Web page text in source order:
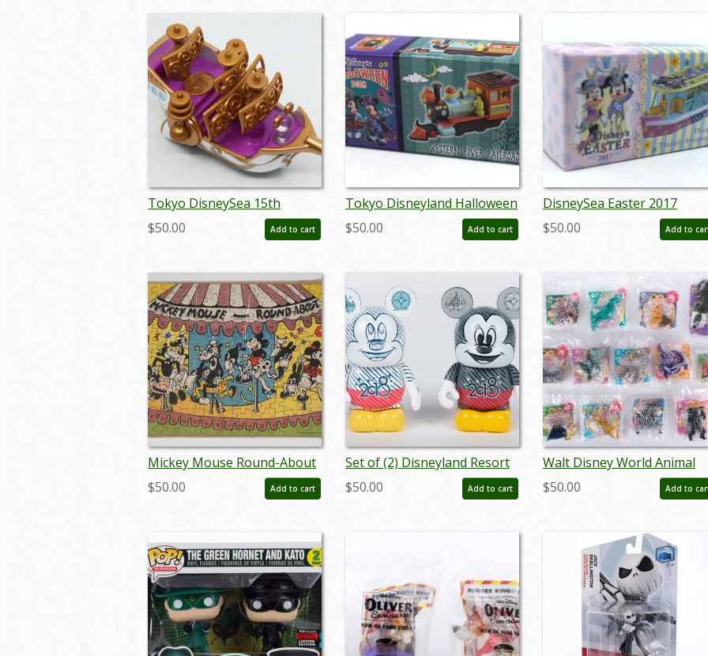
Tokyo DisneySea 15th
Annivesary Wing of Wish
Miniature Replica - ID:
$50.00 Add to cart
Tokyo Disneyland Halloween
2018 Western River Railroad
Miniature Replica - ID:
$50.00 Add to cart
DisneySea Easter 2017
Transit Steamer Line
Miniature Replica - ID:
$50.00 Add to
Mickey Mouse Round-About
Jigsaw Puzzle (c.1930's) - ID:
feb23440
$50.00 Add to cart
Set of (2) Disneyland Resort
Mickey Vinylmation Figures
(2018) - ID: dec22359
$50.00 Add to cart
Walt Disney World Animal
Kingdom Set of 13
McDonalds Happy Meal
$50.00 Add to